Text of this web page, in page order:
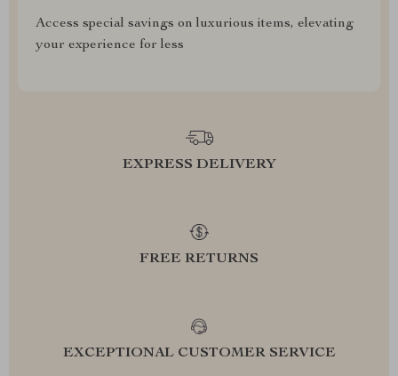
Access special savings on luxurious items, elevating
your experience for less
EXPRESS DELIVERY
FREE RETURNS
EXCEPTIONAL CUSTOMER SERVICE